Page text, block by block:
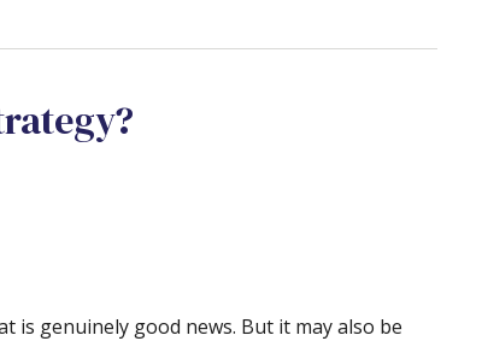
is genuinely good news. But it may also be